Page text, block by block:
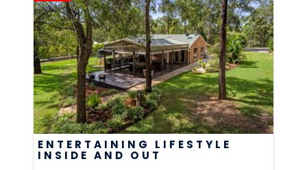
ENTERTAINING LIFESTYLE
INSIDE AND OUT